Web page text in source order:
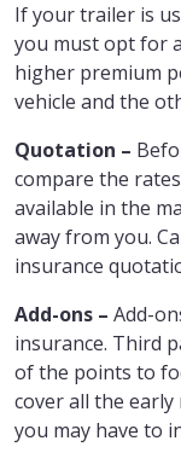
If your trailer is
you must opt for
higher premium
vehicle and the
Quotation –
compare the
available in the
away from you.
insurance
Add-ons – Add-
insurance. Third
of the points to
cover all the
you may have to